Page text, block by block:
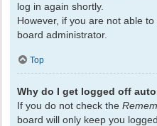
log in again shortly.
However, if you are not able
board administrator.
Top
Why do I get logged off
If you do not check the
board will only keep you